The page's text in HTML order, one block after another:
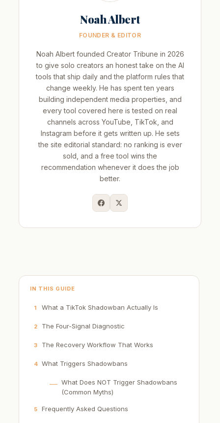
Noah Albert
FOUNDER & EDITOR
Noah Albert founded Creator Tribune in 2026
to give solo creators an honest take on the AI
tools that ship daily and the platform rules that
change weekly. He has spent ten years
building independent media properties, and
every tool covered here is tested on real
channels across YouTube, TikTok, and
Instagram before it gets written up. He sets
the site editorial standard: no ranking is ever
sold, and a free tool wins the
recommendation whenever it does the job
better.
IN THIS GUIDE
1 What a TikTok Shadowban Actually Is
2 The Four-Signal Diagnostic
3 The Recovery Workflow That Works
4 What Triggers Shadowbans
What Does NOT Trigger Shadowbans
(Common Myths)
5 Frequently Asked Questions